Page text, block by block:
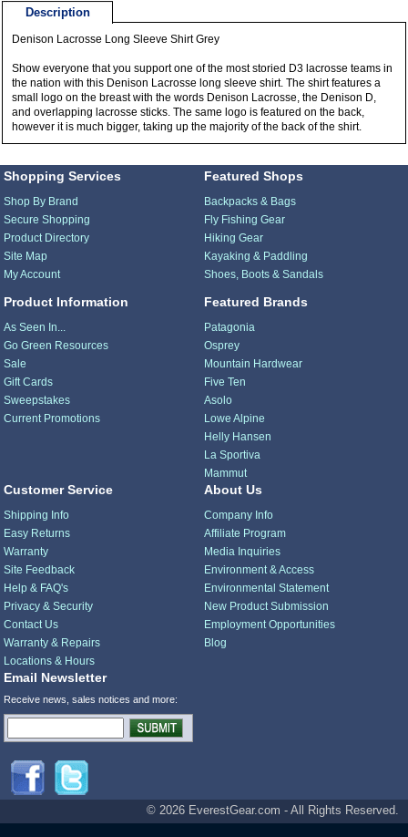
Description
Denison Lacrosse Long Sleeve Shirt Grey
Show everyone that you support one of the most storied D3 lacrosse teams in
the nation with this Denison Lacrosse long sleeve shirt. The shirt features a
small logo on the breast with the words Denison Lacrosse, the Denison D,
and overlapping lacrosse sticks. The same logo is featured on the back,
however it is much bigger, taking up the majority of the back of the shirt.
Shopping Services
Shop By Brand
Secure Shopping
Product Directory
Site Map
My Account
Product Information
As Seen In...
Go Green Resources
Sale
Gift Cards
Sweepstakes
Current Promotions
Featured Shops
Backpacks & Bags
Fly Fishing Gear
Hiking Gear
Kayaking & Paddling
Shoes, Boots & Sandals
Featured Brands
Patagonia
Osprey
Mountain Hardwear
Five Ten
Asolo
Lowe Alpine
Helly Hansen
La Sportiva
Mammut
Customer Service
Shipping Info
Easy Returns
Warranty
Site Feedback
Help & FAQ's
Privacy & Security
Contact Us
Warranty & Repairs
Locations & Hours
About Us
Company Info
Affiliate Program
Media Inquiries
Environment & Access
Environmental Statement
New Product Submission
Employment Opportunities
Blog
Email Newsletter
Receive news, sales notices and more:
© 2026 EverestGear.com - All Rights Reserved.